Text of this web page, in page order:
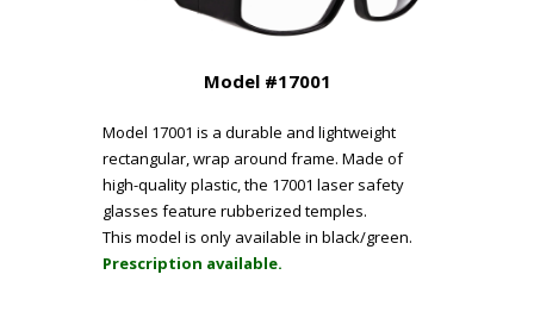
Model #17001
Model 17001 is a durable and lightweight
rectangular, wrap around frame. Made of
high-quality plastic, the 17001 laser safety
glasses feature rubberized temples.
This model is only available in black/green.
Prescription available.